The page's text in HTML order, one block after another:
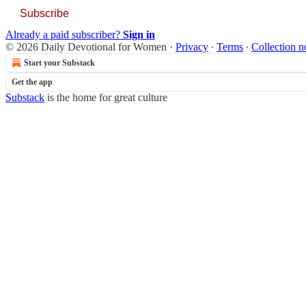
Subscribe
Already a paid subscriber? Sign in
© 2026 Daily Devotional for Women · Privacy ∙ Terms ∙ Collection
Start your Substack
Get the app
Substack is the home for great culture